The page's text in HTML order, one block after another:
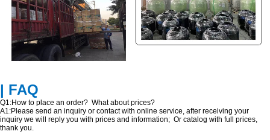
| FAQ
Q1:How to place an order? What about prices?
A1:Please send an inquiry or contact with online service, after receiving your
inquiry we will reply you with prices and information; Or catalog with full prices,
thank you.